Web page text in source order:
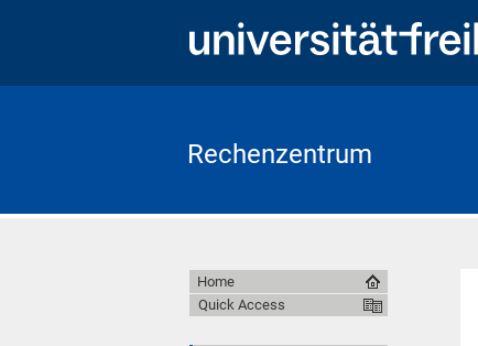
Rechenzentrum
Home
Quick Access